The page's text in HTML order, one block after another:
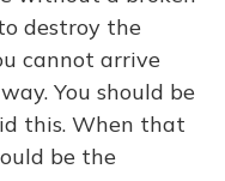
destroy the
cannot arrive
You should be
this. When that
be the